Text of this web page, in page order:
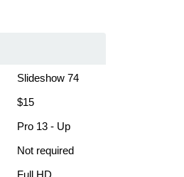
Slideshow 74
$15
Pro 13 - Up
Not required
Full HD